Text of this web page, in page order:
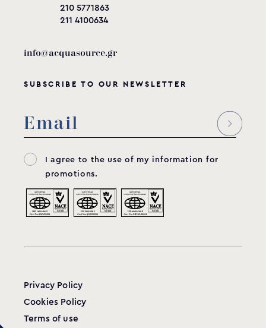
210 5771863
211 4100634
info@acquasource.gr
SUBSCRIBE TO OUR NEWSLETTER
I agree to the use of my information for
promotions.
Privacy Policy
Cookies Policy
Terms of use